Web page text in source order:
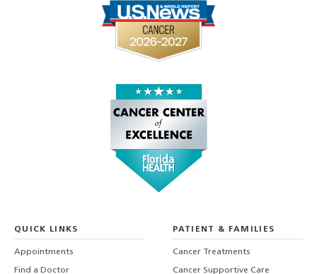
QUICK LINKS
Appointments
Find a Doctor
PATIENT & FAMILIES
Cancer Treatments
Cancer Supportive Care